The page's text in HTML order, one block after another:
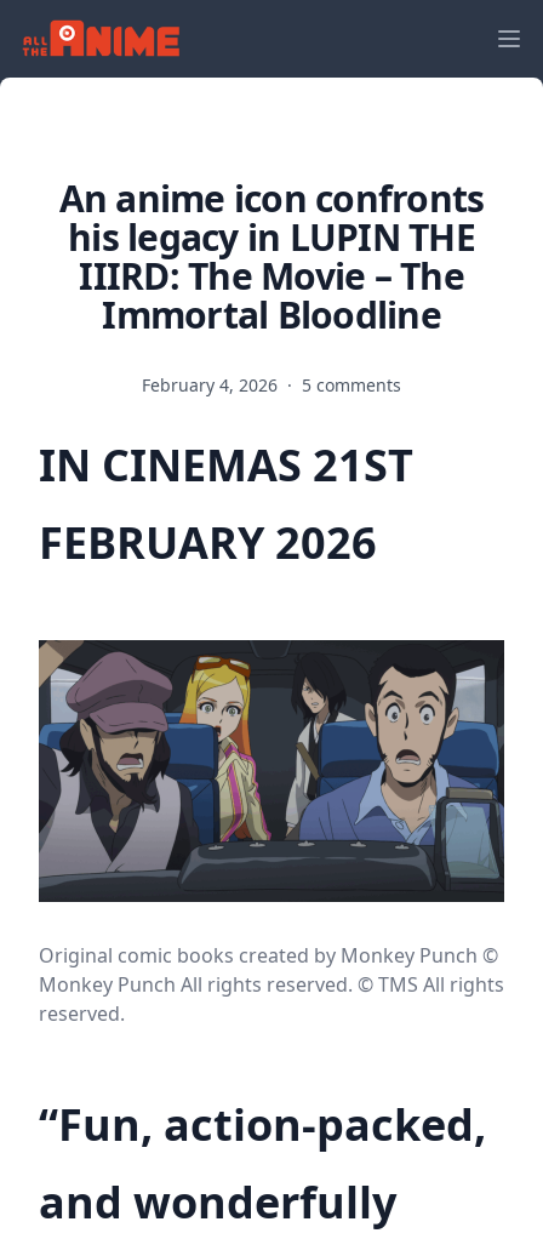
An anime icon confronts
his legacy in LUPIN THE
IIIRD: The Movie – The
Immortal Bloodline
February 4, 2026 · 5 comments
IN CINEMAS 21ST
FEBRUARY 2026
Original comic books created by Monkey Punch ©
Monkey Punch All rights reserved. © TMS All rights
reserved.
“Fun, action-packed,
and wonderfully